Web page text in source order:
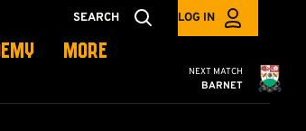
SEARCH LOG IN
MORE
Cambridge
NEXT MATCH
BARNET